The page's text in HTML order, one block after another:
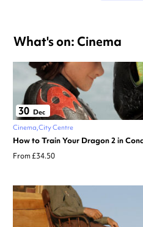
What's on: Cinema
30 Dec
Cinema City Centre
How to Train Your Dragon 2 in
From £34.50